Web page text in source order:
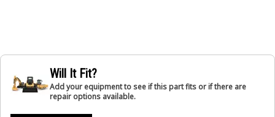
Will It Fit?
Add your equipment to see if this part fits or if there are
repair options available.